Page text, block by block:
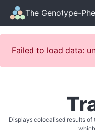
The Genotype-
Failed to load data:
Displays colocalised results of